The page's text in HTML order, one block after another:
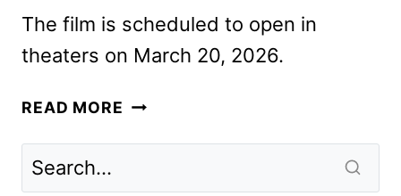
The film is scheduled to open in
theaters on March 20, 2026.
READ MORE PROJECT